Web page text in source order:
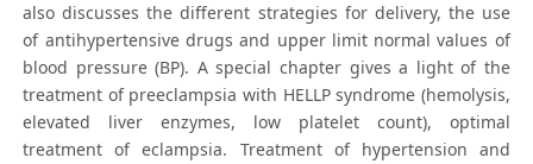
also discusses the different strategies for delivery, the use
of antihypertensive drugs and upper limit normal values of
blood pressure (BP). A special chapter gives a light of the
treatment of preeclampsia with HELLP syndrome (hemolysis,
elevated liver enzymes, low platelet count), optimal
treatment of eclampsia. Treatment of hypertension and